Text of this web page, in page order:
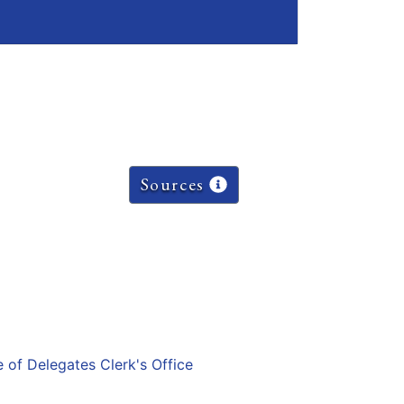
Sources
of Delegates Clerk's Office